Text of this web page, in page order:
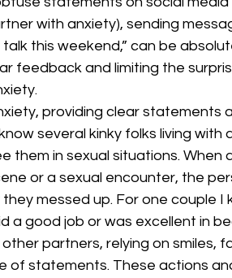
with anxiety), sending
talk this weekend,” can be
feedback and limiting the
providing clear statements
several kinky folks living
them in sexual situations. When
or a sexual encounter, the
messed up. For one couple
a good job or was excellent in
partners, relying on smiles,
of statements. These actions